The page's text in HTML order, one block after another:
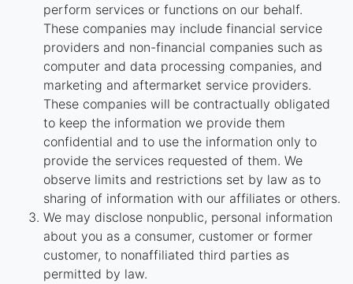
perform services or functions on our behalf.
These companies may include financial service
providers and non-financial companies such as
computer and data processing companies, and
marketing and aftermarket service providers.
These companies will be contractually obligated
to keep the information we provide them
confidential and to use the information only to
provide the services requested of them. We
observe limits and restrictions set by law as to
sharing of information with our affiliates or others.
We may disclose nonpublic, personal information
about you as a consumer, customer or former
customer, to nonaffiliated third parties as
permitted by law.